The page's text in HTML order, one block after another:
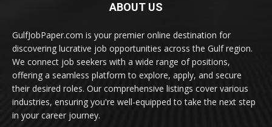
ABOUT US
GulfJobPaper.com is your premier online destination for
discovering lucrative job opportunities across the Gulf region.
We connect job seekers with a wide range of positions,
offering a seamless platform to explore, apply, and secure
their desired roles. Our comprehensive listings cover various
industries, ensuring you're well-equipped to take the next step
in your career journey.